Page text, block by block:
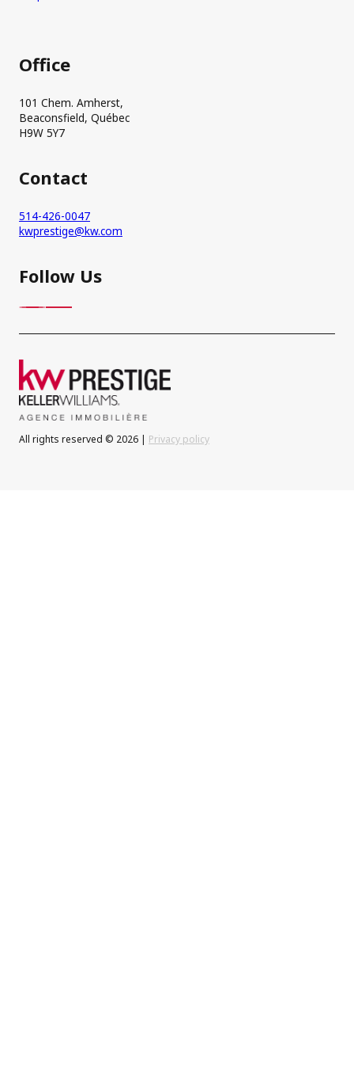
Office
101 Chem. Amherst,
Beaconsfield, Québec
H9W 5Y7
Contact
514-426-0047
kwprestige@kw.com
Follow Us
All rights reserved © 2026 | Privacy policy